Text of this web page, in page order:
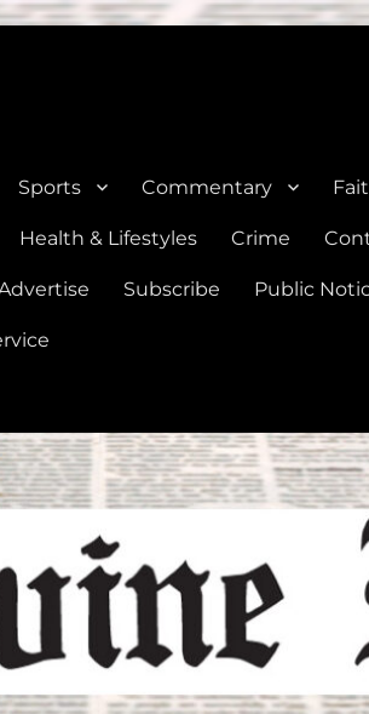
Sports Commentary
Health & Lifestyles Crime
Subscribe Public